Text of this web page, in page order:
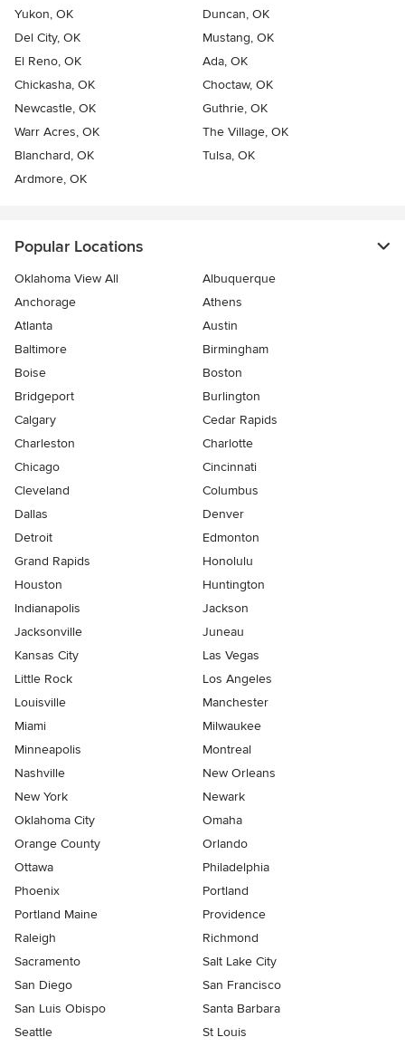
Yukon, OK
Duncan, OK
Del City, OK
Mustang, OK
El Reno, OK
Ada, OK
Chickasha, OK
Choctaw, OK
Newcastle, OK
Guthrie, OK
Warr Acres, OK
The Village, OK
Blanchard, OK
Tulsa, OK
Ardmore, OK
Popular Locations
Oklahoma View All
Albuquerque
Anchorage
Athens
Atlanta
Austin
Baltimore
Birmingham
Boise
Boston
Bridgeport
Burlington
Calgary
Cedar Rapids
Charleston
Charlotte
Chicago
Cincinnati
Cleveland
Columbus
Dallas
Denver
Detroit
Edmonton
Grand Rapids
Honolulu
Houston
Huntington
Indianapolis
Jackson
Jacksonville
Juneau
Kansas City
Las Vegas
Little Rock
Los Angeles
Louisville
Manchester
Miami
Milwaukee
Minneapolis
Montreal
Nashville
New Orleans
New York
Newark
Oklahoma City
Omaha
Orange County
Orlando
Ottawa
Philadelphia
Phoenix
Portland
Portland Maine
Providence
Raleigh
Richmond
Sacramento
Salt Lake City
San Diego
San Francisco
San Luis Obispo
Santa Barbara
Seattle
St Louis